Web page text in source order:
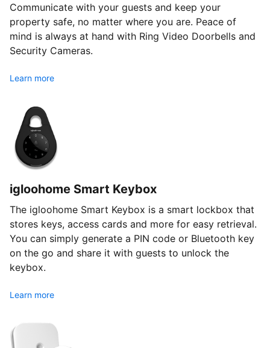
Communicate with your guests and keep your
property safe, no matter where you are. Peace of
mind is always at hand with Ring Video Doorbells and
Security Cameras.
Learn more
igloohome Smart Keybox
The igloohome Smart Keybox is a smart lockbox that
stores keys, access cards and more for easy retrieval.
You can simply generate a PIN code or Bluetooth key
on the go and share it with guests to unlock the
keybox.
Learn more